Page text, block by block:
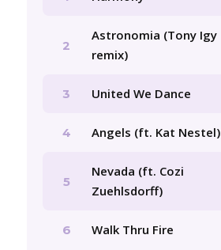
2
Astronomia (Tony Igy
remix)
3 United We Dance
4 Angels (ft. Kat Nestel)
5
Nevada (ft. Cozi
Zuehlsdorff)
6 Walk Thru Fire